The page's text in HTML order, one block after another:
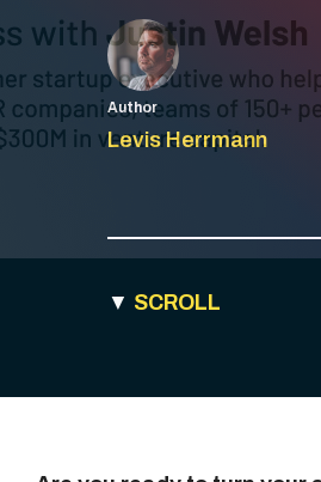
Author
Levis Herrmann
▼ SCROLL